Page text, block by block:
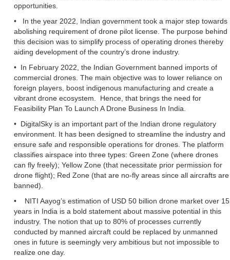
opportunities.
• In the year 2022, Indian government took a major step towards
abolishing requirement of drone pilot license. The purpose behind
this decision was to simplify process of operating drones thereby
aiding development of the country’s drone industry.
• In February 2022, the Indian Government banned imports of
commercial drones. The main objective was to lower reliance on
foreign players, boost indigenous manufacturing and create a
vibrant drone ecosystem. Hence, that brings the need for
Feasibility Plan To Launch A Drone Business In India.
• DigitalSky is an important part of the Indian drone regulatory
environment. It has been designed to streamline the industry and
ensure safe and responsible operations for drones. The platform
classifies airspace into three types: Green Zone (where drones
can fly freely); Yellow Zone (that necessitate prior permission for
drone flight); Red Zone (that are no-fly areas since all aircrafts are
banned).
• NITI Aayog’s estimation of USD 50 billion drone market over 15
years in India is a bold statement about massive potential in this
industry. The notion that up to 80% of processes currently
conducted by manned aircraft could be replaced by unmanned
ones in future is seemingly very ambitious but not impossible to
realize one day.